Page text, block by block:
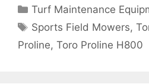
Categories
Turf Maintenance
Tags
Sports Field Mowers,
Proline, Toro Proline H800